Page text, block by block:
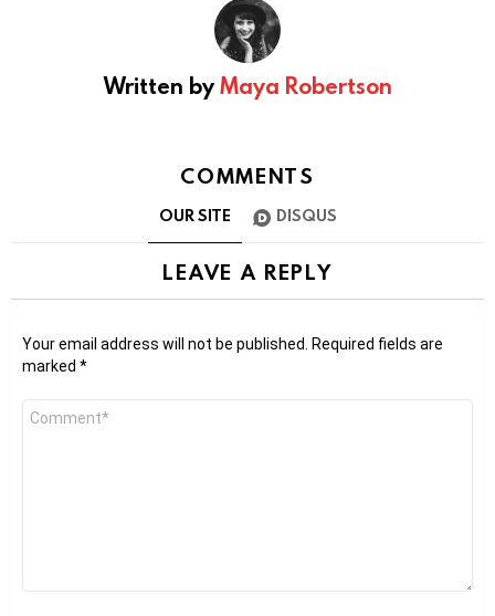
Written byMaya Robertson
COMMENTS
OUR SITE DISQUS
LEAVE A REPLY
Your email address will not be published. Required fields are
marked *
Comment